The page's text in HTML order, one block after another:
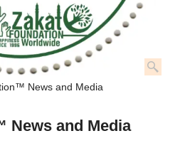
News and Media
News and Media